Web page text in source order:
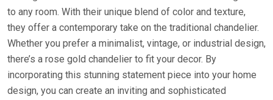
to any room. With their unique blend of color and texture,
they offer a contemporary take on the traditional chandelier.
Whether you prefer a minimalist, vintage, or industrial design,
there’s a rose gold chandelier to fit your decor. By
incorporating this stunning statement piece into your home
design, you can create an inviting and sophisticated